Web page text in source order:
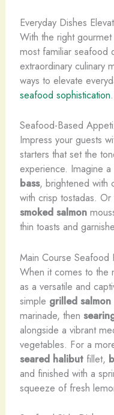
Everyday Dishes
With the right
most familiar seafood
extraordinary culinary
ways to elevate
seafood sophistication.
Seafood-Based
Impress your guests
starters that set the
experience. Imagine a
bass, brightened with
with crisp tostadas.
smoked salmon
thin toasts and
Main Course Seafood
When it comes to the
as a versatile and
simple grilled salmon
marinade, then
alongside a vibrant
vegetables. For a
seared halibutfillet,
and finished with a
squeeze of fresh